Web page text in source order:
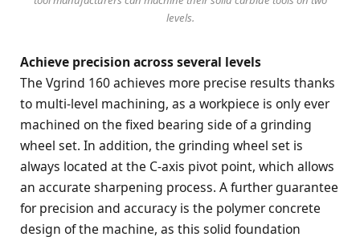
levels.
Achieve precision across several levels
The Vgrind 160 achieves more precise results thanks
to multi-level machining, as a workpiece is only ever
machined on the fixed bearing side of a grinding
wheel set. In addition, the grinding wheel set is
always located at the C-axis pivot point, which allows
an accurate sharpening process. A further guarantee
for precision and accuracy is the polymer concrete
design of the machine, as this solid foundation